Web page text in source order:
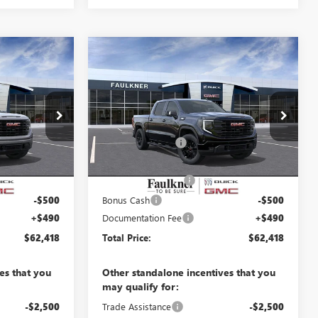
Ext.
$68,640
-$4,462
$64,178
-$1,750
-$500
+$490
$62,418
that you
-$2,500
NEW2026GMC SIERRA
1500ELEVATION
Price Drop
VIN:3GTUUCE87TG378404Stock:TG378404
13 mi Ext.
$62,418
TOTAL PRICE
Less
MSRP:
$68,640
Faulkner Discount -$4,462
$64,178
Purchase Allowance -$1,750
Bonus Cash -$500
Documentation Fee +$490
Total Price: $62,418
Other standalone incentives that you
may qualify for:
Trade Assistance -$2,500
Compare Vehicle